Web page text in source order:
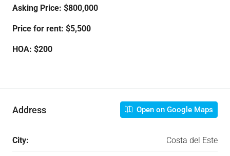
Asking Price: $800,000
Price for rent: $5,500
HOA: $200
Address Open on Google Maps
City: Costa del Este